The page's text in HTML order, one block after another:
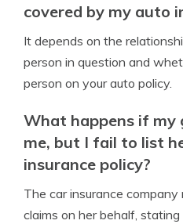
covered by my auto
It depends on the
person in question and
person on your auto policy.
What happens if
me, but I fail to list
insurance policy?
The car insurance
claims on her behalf,